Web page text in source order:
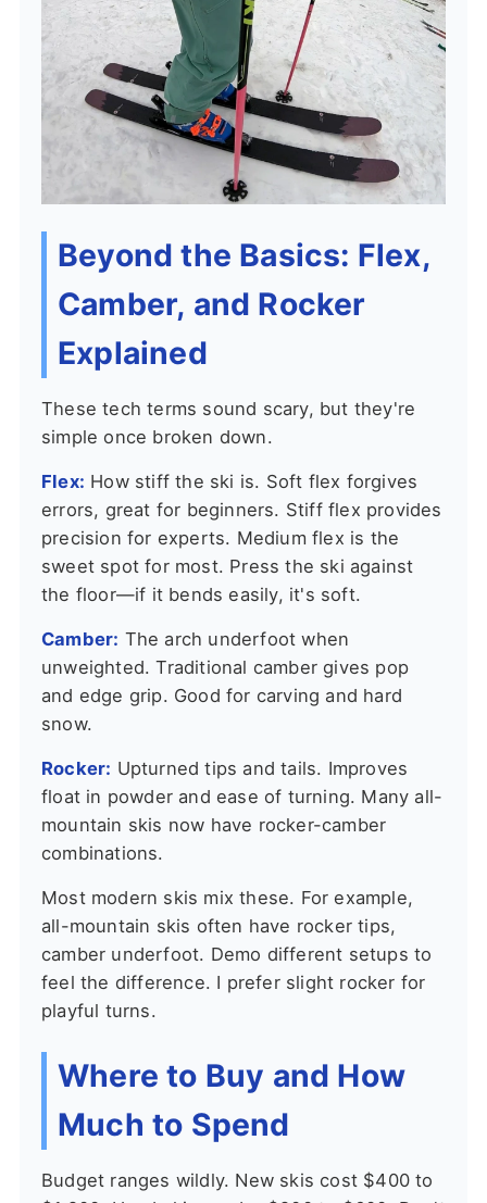
Beyond the Basics: Flex,
Camber, and Rocker
Explained
These tech terms sound scary, but they're
simple once broken down.
Flex: How stiff the ski is. Soft flex forgives
errors, great for beginners. Stiff flex provides
precision for experts. Medium flex is the
sweet spot for most. Press the ski against
the floor—if it bends easily, it's soft.
Camber: The arch underfoot when
unweighted. Traditional camber gives pop
and edge grip. Good for carving and hard
snow.
Rocker: Upturned tips and tails. Improves
float in powder and ease of turning. Many all-
mountain skis now have rocker-camber
combinations.
Most modern skis mix these. For example,
all-mountain skis often have rocker tips,
camber underfoot. Demo different setups to
feel the difference. I prefer slight rocker for
playful turns.
Where to Buy and How
Much to Spend
Budget ranges wildly. New skis cost $400 to